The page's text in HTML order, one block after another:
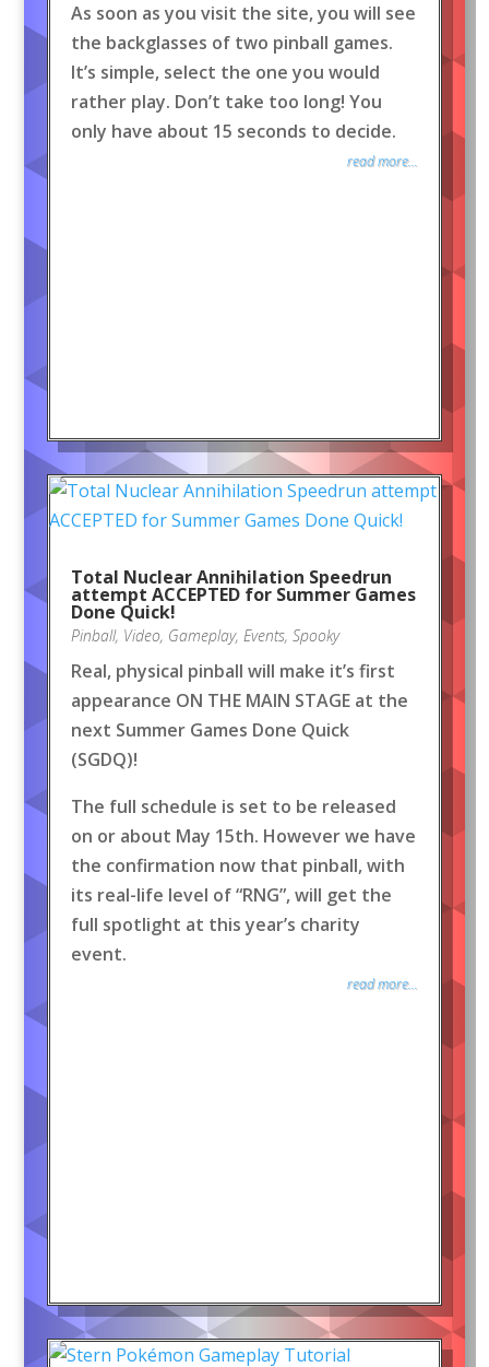
As soon as you visit the site, you will see
the backglasses of two pinball games.
It’s simple, select the one you would
rather play. Don’t take too long! You
only have about 15 seconds to decide.
read more...
Total Nuclear Annihilation Speedrun
attempt ACCEPTED for Summer Games
Done Quick!
Pinball, Video, Gameplay, Events, Spooky
Real, physical pinball will make it’s first
appearance ON THE MAIN STAGE at the
next Summer Games Done Quick
(SGDQ)!
The full schedule is set to be released
on or about May 15th. However we have
the confirmation now that pinball, with
its real-life level of “RNG”, will get the
full spotlight at this year’s charity
event.
read more...